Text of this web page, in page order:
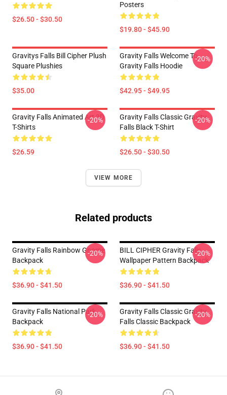
$26.50 - $30.50
Posters
$19.80 - $45.90
Gravitys Falls Bill Cipher Plush
Square Plushies
$35.00
Gravity Falls Welcome To
Gravity Falls Hoodie
$42.95 - $49.95
-20%
Gravity Falls Animated Art 3D
T-Shirts
$26.59
-20%
Gravity Falls Classic Gravity
Falls Black T-Shirt
$26.50 - $30.50
-20%
VIEW MORE
Related products
Gravity Falls Rainbow Gnome
Backpack
$36.90 - $41.50
-20%
BILL CIPHER Gravity Falls
Wallpaper Pattern Backpack
$36.90 - $41.50
-20%
Gravity Falls National Park
Backpack
$36.90 - $41.50
-20%
Gravity Falls Classic Gravity
Falls Classic Backpack
$36.90 - $41.50
-20%